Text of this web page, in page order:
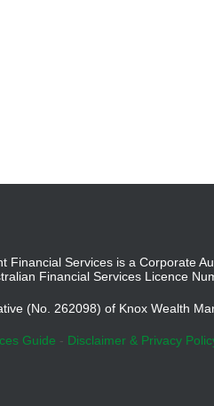
Services is a Corporate
Financial Services Licence
(No. 262098) of Knox Wealth
Guide - Disclaimer & Privacy